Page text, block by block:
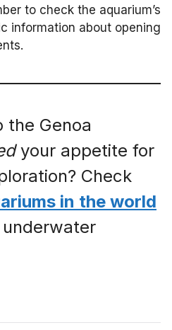
to check the aquarium’s
information about opening
the Genoa
your appetite for
Check
in the world